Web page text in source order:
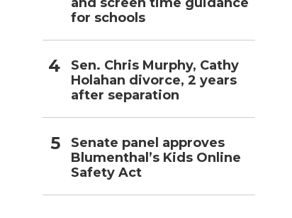
for schools
Sen. Chris Murphy, Cathy
Holahan divorce, 2 years
after separation
Senate panel approves
Blumenthal’s Kids Online
Safety Act